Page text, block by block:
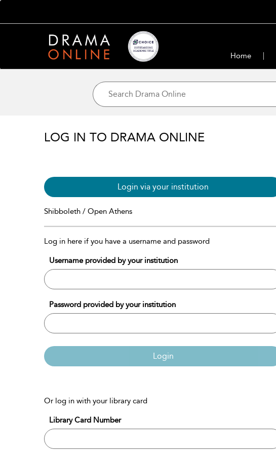
Home
LOG IN TO DRAMA ONLINE
Login via your institution
Shibboleth / Open Athens
Log in here if you have a username and password
Username provided by your institution
Password provided by your institution
Login
Or log in with your library card
Library Card Number